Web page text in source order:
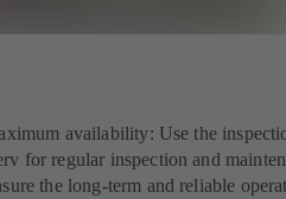
availability: Use the
for regular inspection and
the long-term and reliable